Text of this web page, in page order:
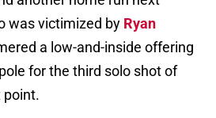
was victimized by Ryan
a low-and-inside offering
for the third solo shot of
point.